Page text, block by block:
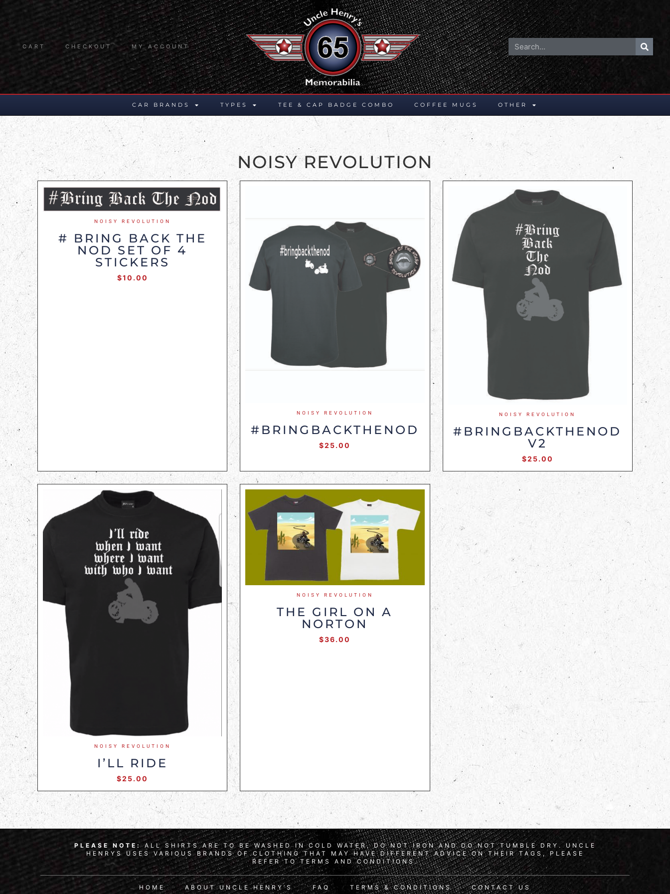
CART CHECKOUT MY ACCOUNT
CAR BRANDS TYPES TEE & CAP BADGE COMBO COFFEE MUGS OTHER
NOISY REVOLUTION
NOISY REVOLUTION
# BRING BACK THE
NOD SET OF 4
STICKERS
$10.00
NOISY REVOLUTION
#BRINGBACKTHENOD
$25.00
NOISY REVOLUTION
#BRINGBACKTHENOD
V2
$25.00
NOISY REVOLUTION
I’LL RIDE
$25.00
NOISY REVOLUTION
THE GIRL ON A
NORTON
$36.00
PLEASE NOTE:ALL SHIRTS ARE TO BE WASHED IN COLD WATER, DO NOT IRON AND DO NOT TUMBLE DRY. UNCLE
HENRYS USES VARIOUS BRANDS OF CLOTHING THAT MAY HAVE DIFFERENT ADVICE ON THEIR TAGS, PLEASE
REFER TO TERMS AND CONDITIONS.
HOME ABOUT UNCLE HENRY’S FAQ TERMS & CONDITIONS CONTACT US